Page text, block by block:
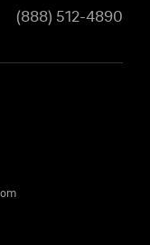
(888) 512-4890